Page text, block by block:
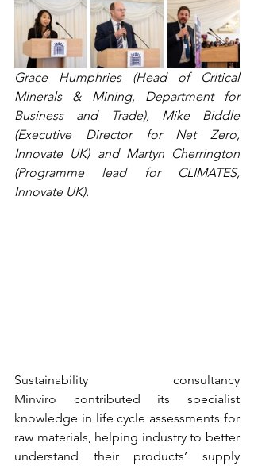
Grace Humphries (Head of Critical
Minerals & Mining, Department for
Business and Trade), Mike Biddle
(Executive Director for Net Zero,
Innovate UK) and Martyn Cherrington
(Programme lead for CLIMATES,
Innovate UK).
Sustainability consultancy
Minviro contributed its specialist
knowledge in life cycle assessments for
raw materials, helping industry to better
understand their products’ supply